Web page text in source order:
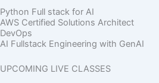
Python Full stack for AI
AWS Certified Solutions Architect
DevOps
AI Fullstack Engineering with GenAI
UPCOMING LIVE CLASSES